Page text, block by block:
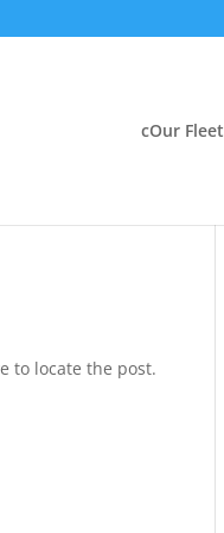
cOur Fleet
to locate the post.